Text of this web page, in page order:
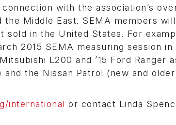
with the association’s
Middle East. SEMA members
in the United States. For
2015 SEMA measuring session in
L200 and ’15 Ford Ranger
the Nissan Patrol (new and older
international or contact Linda